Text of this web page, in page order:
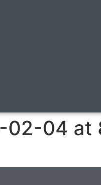
02-04 at